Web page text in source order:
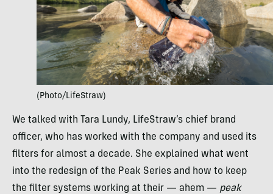
(Photo/LifeStraw)
We talked with Tara Lundy, LifeStraw’s chief brand
officer, who has worked with the company and used its
filters for almost a decade. She explained what went
into the redesign of the Peak Series and how to keep
the filter systems working at their — ahem — peak